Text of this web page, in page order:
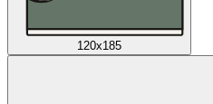
120x185